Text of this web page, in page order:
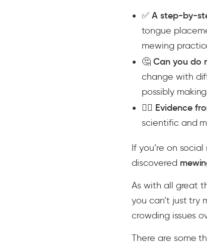
✅ A step-by-
tongue
mewing
🤔 Can you do
change with
possibly
👨‍⚕️ Evidence
scientific and
If you’re on
discovered
As with all great
you can’t just
crowding issues
There are some